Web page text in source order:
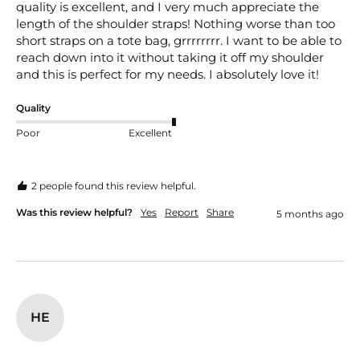
quality is excellent, and I very much appreciate the
length of the shoulder straps! Nothing worse than too
short straps on a tote bag, grrrrrrrr. I want to be able to
reach down into it without taking it off my shoulder
and this is perfect for my needs. I absolutely love it!
Quality
Poor Excellent
2 people found this review helpful.
Was this review helpful? Yes Report Share 5 months ago
HE